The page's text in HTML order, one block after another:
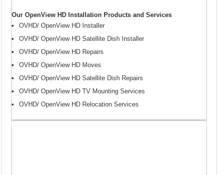
Our OpenView HD Installation Products and Services
OVHD/ OpenView HD Installer
OVHD/ OpenView HD Satellite Dish Installer
OVHD/ OpenView HD Repairs
OVHD/ OpenView HD Moves
OVHD/ OpenView HD Satellite Dish Repairs
OVHD/ OpenView HD TV Mounting Services
OVHD/ OpenView HD Relocation Services